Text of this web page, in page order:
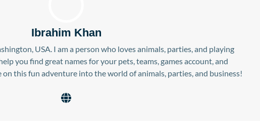
Ibrahim Khan
USA. I am a person who loves animals, parties, and playing
you find great names for your pets, teams, games account, and
on this fun adventure into the world of animals, parties, and business!